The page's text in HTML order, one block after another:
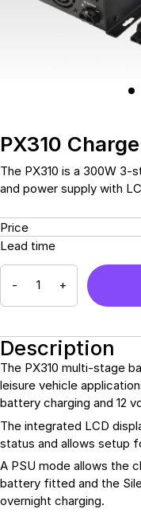
Battery Harnesses
Sockets & Switches
Tracking Devices
Water Sensors &
Valves
Power Systems
Valves
PX310
The PX310 is a 300W
and power supply with
Price
Lead time
- +
Description
The PX310 multi-stage
leisure vehicle
battery charging and 12
The integrated LCD
status and allows setup
A PSU mode allows the
battery fitted and the
overnight charging.